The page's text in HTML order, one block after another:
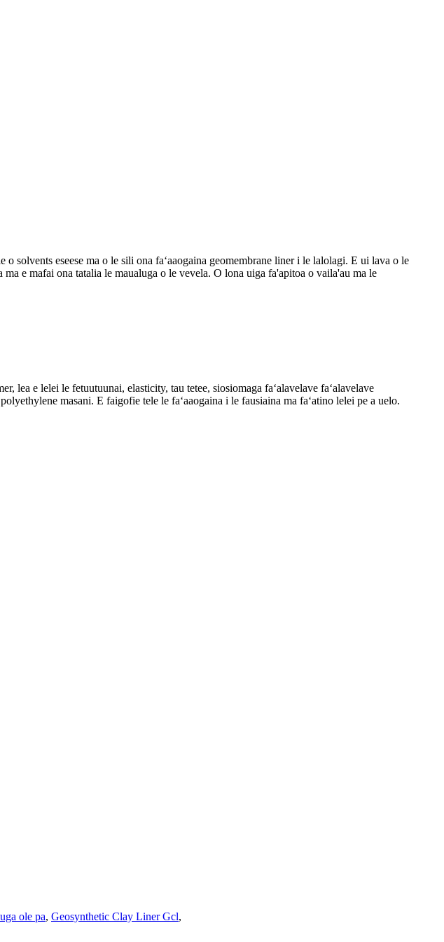
solvents eseese ma o le sili ona faʻaaogaina geomembrane liner i le lalolagi. E ui lava o le
e mafai ona tatalia le maualuga o le vevela. O lona uiga fa'apitoa o vaila'au ma le
lea e lelei le fetuutuunai, elasticity, tau tetee, siosiomaga faʻalavelave faʻalavelave
masani. E faigofie tele le faʻaaogaina i le fausiaina ma faʻatino lelei pe a uelo.
ole pa, Geosynthetic Clay Liner Gcl,